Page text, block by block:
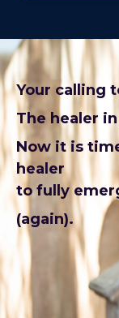
Your calling
The healer
Now it is
healer
to fully
(again).